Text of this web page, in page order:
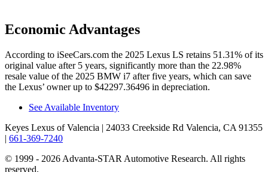
Economic Advantages
According to iSeeCars.com the 2025 Lexus LS retains 51.31% of its
original value after 5 years, significantly more than the 22.98%
resale value of the 2025 BMW i7 after five years, which can save
the Lexus’ owner up to $42297.36496 in depreciation.
See Available Inventory
Keyes Lexus of Valencia | 24033 Creekside Rd Valencia, CA 91355
| 661-369-7240
© 1999 - 2026 Advanta-STAR Automotive Research. All rights
reserved.